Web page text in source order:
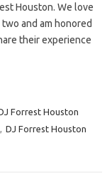
Houston. We love
and am honored
their experience
Forrest Houston
, DJ Forrest Houston